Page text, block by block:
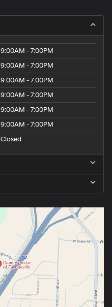
9:00AM - 7:00PM
9:00AM - 7:00PM
9:00AM - 7:00PM
9:00AM - 7:00PM
9:00AM - 7:00PM
9:00AM - 7:00PM
Closed